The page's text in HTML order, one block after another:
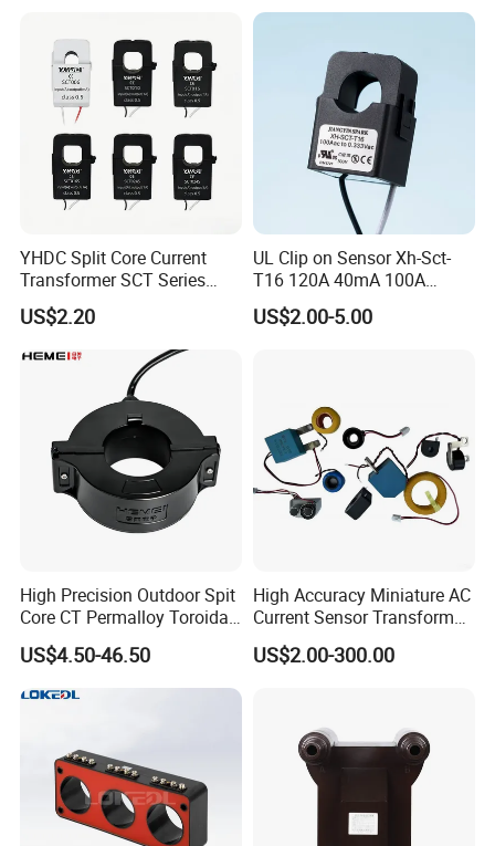
YHDC Split Core Current
Transformer SCT Series
High Accuracy 1A to 600A
US$2.20
UL Clip on Sensor Xh-Sct-
T16 120A 40mA 100A
33.3mA 333mv CT Split
Core Current Transformer
US$2.00-5.00
High Precision Outdoor Spit
Core CT Permalloy Toroidal
Coil Current Transformer
Clamp
US$4.50-46.50
High Accuracy Miniature AC
Current Sensor Transformer
CT Manufacturer
US$2.00-300.00